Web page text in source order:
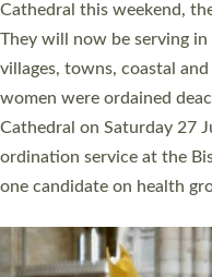
ordained at Exeter
number of years. 20
11 people are becoming
a year ago. It is also the
ordination services for
same place on the same
Read More »